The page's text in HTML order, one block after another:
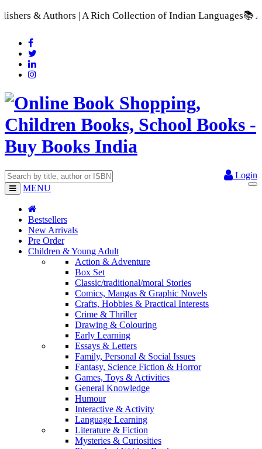
Rich Collection of Indian Languages📚 A Comprehensive
Login
MENU
Bestsellers
New Arrivals
Pre Order
Children & Young Adult
Action & Adventure
Box Set
Classic/traditional/moral Stories
Comics, Mangas & Graphic Novels
Crafts, Hobbies & Practical Interests
Crime & Thriller
Drawing & Colouring
Early Learning
Essays & Letters
Family, Personal & Social Issues
Fantasy, Science Fiction & Horror
Games, Toys & Activities
General Knowledge
Humour
Interactive & Activity
Language Learning
Literature & Fiction
Mysteries & Curiosities